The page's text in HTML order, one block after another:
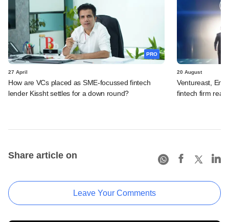
PRO
27 April
How are VCs placed as SME-focussed fintech
lender Kissht settles for a down round?
20 August
Ventureast,
fintech firm
Share article on
Leave Your Comments